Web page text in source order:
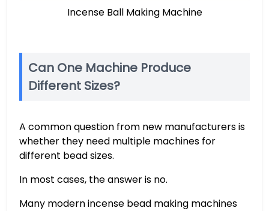
Incense Ball Making Machine
Can One Machine Produce
Different Sizes?
A common question from new manufacturers is
whether they need multiple machines for
different bead sizes.
In most cases, the answer is no.
Many modern incense bead making machines